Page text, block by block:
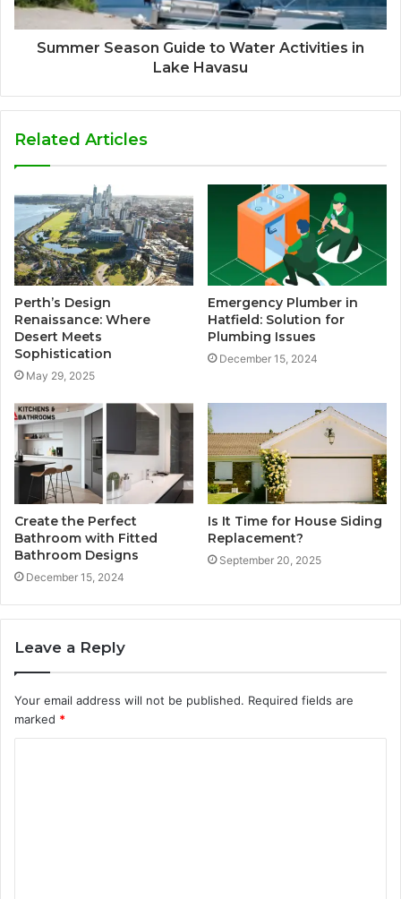
Summer Season Guide to Water Activities in
Lake Havasu
Related Articles
Perth’s Design
Renaissance: Where
Desert Meets
Sophistication
May 29, 2025
Emergency Plumber in
Hatfield: Solution for
Plumbing Issues
December 15, 2024
Create the Perfect
Bathroom with Fitted
Bathroom Designs
December 15, 2024
Is It Time for House Siding
Replacement?
September 20, 2025
Leave a Reply
Your email address will not be published. Required fields are
marked *